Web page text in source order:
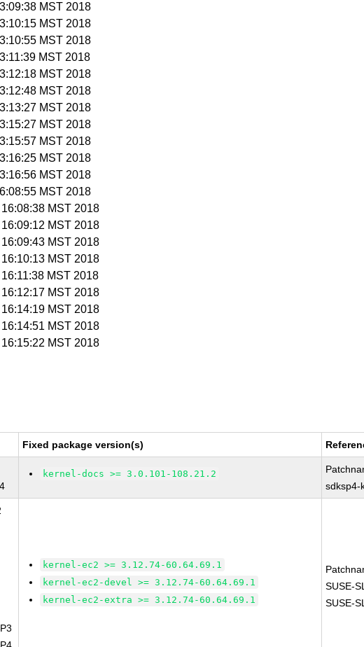
MST 2018
MST 2018
MST 2018
MST 2018
MST 2018
MST 2018
MST 2018
MST 2018
MST 2018
MST 2018
MST 2018
MST 2018
MST 2018
MST 2018
MST 2018
MST 2018
MST 2018
MST 2018
MST 2018
MST 2018
MST 2018
Fixed package version(s)
kernel-docs >= 3.0.101-108.21.2
sdksp4-
kernel-ec2 >= 3.12.74-60.64.69.1
kernel-ec2-devel >= 3.12.74-60.64.69.1
kernel-ec2-extra >= 3.12.74-60.64.69.1
SUSE-
SUSE-